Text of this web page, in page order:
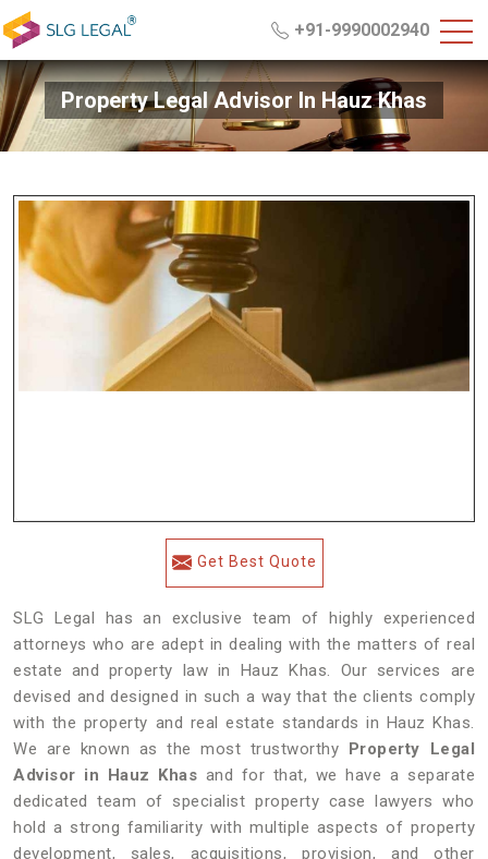
+91-9990002940
Property Legal Advisor In Hauz Khas
Get Best Quote
SLG Legal has an exclusive team of highly experienced
attorneys who are adept in dealing with the matters of real
estate and property law in Hauz Khas. Our services are
devised and designed in such a way that the clients comply
with the property and real estate standards in Hauz Khas.
We are known as the most trustworthy Property Legal
Advisor in Hauz Khas and for that, we have a separate
dedicated team of specialist property case lawyers who
hold a strong familiarity with multiple aspects of property
development, sales, acquisitions, provision, and other